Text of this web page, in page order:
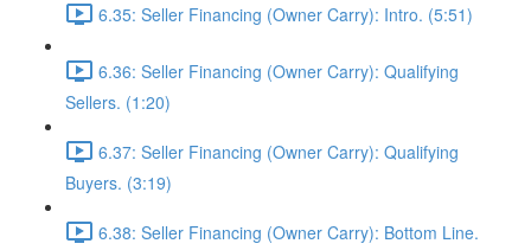
6.35: Seller Financing (Owner Carry): Intro. (5:51)
6.36: Seller Financing (Owner Carry): Qualifying
Sellers. (1:20)
6.37: Seller Financing (Owner Carry): Qualifying
Buyers. (3:19)
6.38: Seller Financing (Owner Carry): Bottom Line.